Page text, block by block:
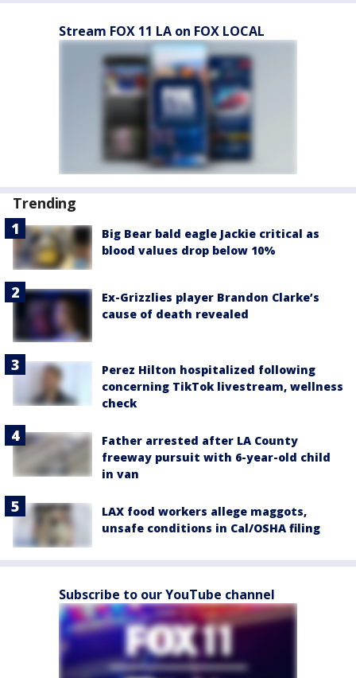
Stream FOX 11 LA on FOX LOCAL
Trending
Big Bear bald eagle Jackie critical as
blood values drop below 10%
Ex-Grizzlies player Brandon Clarke’s
cause of death revealed
Perez Hilton hospitalized following
concerning TikTok livestream, wellness
check
Father arrested after LA County
freeway pursuit with 6-year-old child
in van
LAX food workers allege maggots,
unsafe conditions in Cal/OSHA filing
Subscribe to our YouTube channel